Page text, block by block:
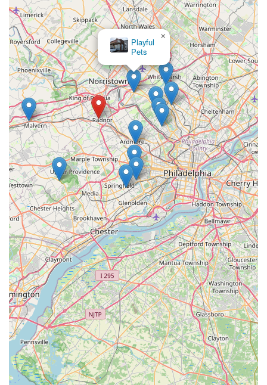
products, rather than simply stocking everything. This
can include popular brands, but also unique or higher-
quality items that cater to the specific demands or
preferences of the local community. This might mean an
emphasis on natural foods, eco-friendly toys, or
specialty accessories.
Support for Local Economy:Choosing a local pet
store like my bizzy means directly supporting a business
within the Pennsylvania community. This contributes to
local job creation and keeps money circulating within the
area, which is a highlight for many consumers who
prioritize community well-being.
Ease of Navigation:Smaller, local stores often provide
a less overwhelming shopping experience compared to
vast big-box retailers. This can make it easier and
quicker for customers to find what they need without
extensive searching.
These assumed features are based on the common
characteristics that make local pet stores valuable assets to
their respective communities, providing tailored service and a
convenient option for everyday pet needs in St. Davids, PA.
---
Contact Information
For residents in St. Davids, PA, and surrounding areas looking
to connect with my bizzy for their pet supply needs, here is
their essential contact information:
Address:500 Huston Rd, St Davids, PA 19087, USA
Petco
×